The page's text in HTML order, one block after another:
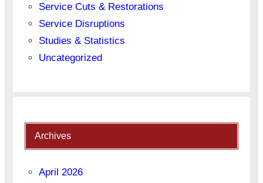
Service Cuts & Restorations
Service Disruptions
Studies & Statistics
Uncategorized
Archives
April 2026